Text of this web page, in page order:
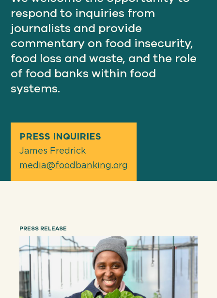
Our
IMPACT
About
GFN
OUR MISSION
DONATE
respond to inquiries from
journalists and provide
commentary on food insecurity,
food loss and waste, and the role
of food banks within food
systems.
PRESS INQUIRIES
James Fredrick
media@foodbanking.org
PRESS RELEASE